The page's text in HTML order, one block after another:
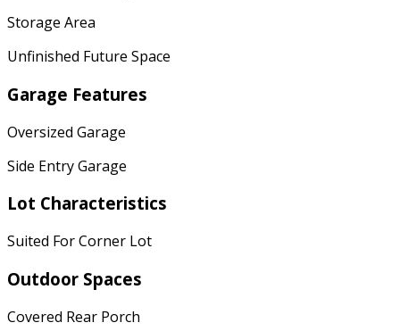
Storage Area
Unfinished Future Space
Garage Features
Oversized Garage
Side Entry Garage
Lot Characteristics
Suited For Corner Lot
Outdoor Spaces
Covered Rear Porch